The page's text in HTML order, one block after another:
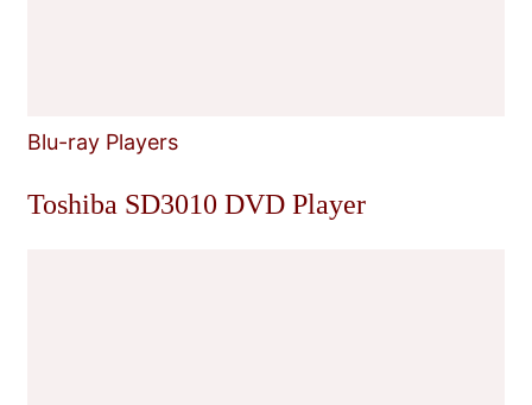
Blu-ray Players
Toshiba SD3010 DVD Player